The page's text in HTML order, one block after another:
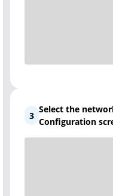
3
Select the
Configuration